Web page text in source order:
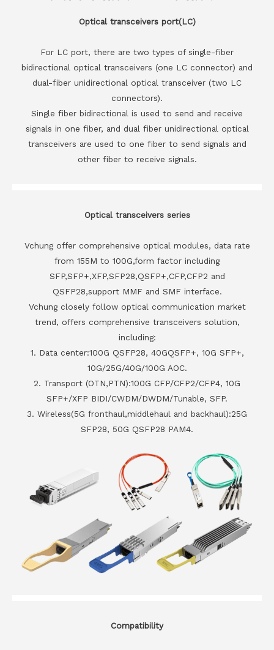
Optical transceivers port(LC)
For LC port, there are two types of single-fiber
bidirectional optical transceivers (one LC connector) and
dual-fiber unidirectional optical transceiver (two LC
connectors).
Single fiber bidirectional is used to send and receive
signals in one fiber, and dual fiber unidirectional optical
transceivers are used to one fiber to send signals and
other fiber to receive signals.
Optical transceivers series
Vchung offer comprehensive optical modules, data rate
from 155M to 100G,form factor including
SFP,SFP+,XFP,SFP28,QSFP+,CFP,CFP2 and
QSFP28,support MMF and SMF interface.
Vchung closely follow optical communication market
trend, offers comprehensive transceivers solution,
including:
1. Data center:100G QSFP28, 40GQSFP+, 10G SFP+,
10G/25G/40G/100G AOC.
2. Transport (OTN,PTN):100G CFP/CFP2/CFP4, 10G
SFP+/XFP BIDI/CWDM/DWDM/Tunable, SFP.
3. Wireless(5G fronthaul,middlehaul and backhaul):25G
SFP28, 50G QSFP28 PAM4.
Compatibility